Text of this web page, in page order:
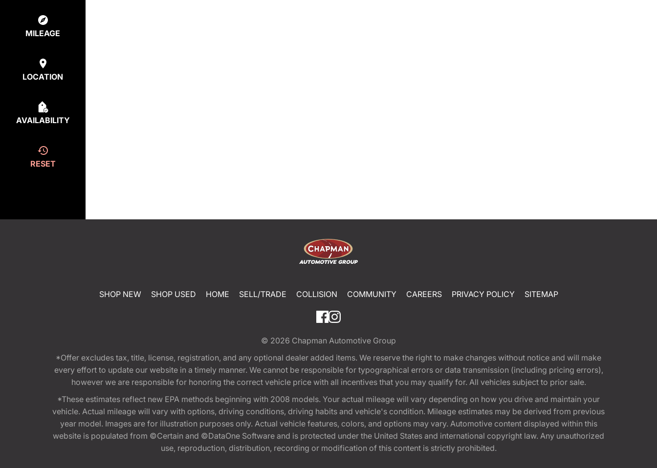
MILEAGE
LOCATION
AVAILABILITY
RESET
SHOP NEW SHOP USED HOME SELL/TRADE COLLISION COMMUNITY CAREERS PRIVACY POLICY SITEMAP
© 2026 Chapman Automotive Group
*Offer excludes tax, title, license, registration, and any optional dealer added items. We reserve the right to make changes without notice and will make
every effort to update our website in a timely manner. We cannot be responsible for typographical errors or data transmission (including pricing errors),
however we are responsible for honoring the correct vehicle price with all incentives that you may qualify for. All vehicles subject to prior sale.
*These estimates reflect new EPA methods beginning with 2008 models. Your actual mileage will vary depending on how you drive and maintain your
vehicle. Actual mileage will vary with options, driving conditions, driving habits and vehicle's condition. Mileage estimates may be derived from previous
year model. Images are for illustration purposes only. Actual vehicle features, colors, and options may vary. Automotive content displayed within this
website is populated from ©Certain and ©DataOne Software and is protected under the United States and international copyright law. Any unauthorized
use, reproduction, distribution, recording or modification of this content is strictly prohibited.